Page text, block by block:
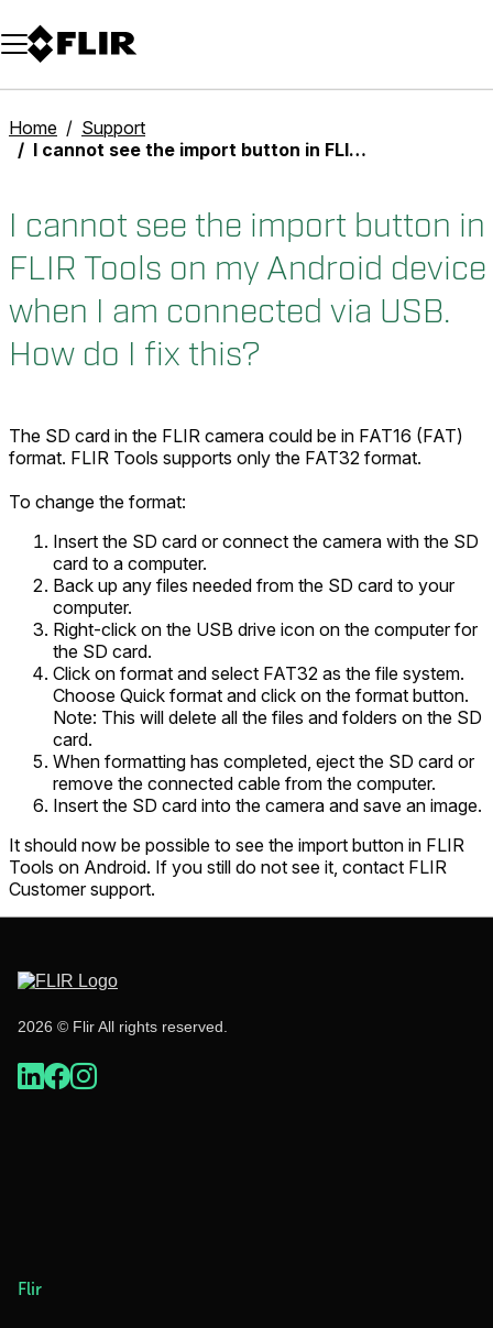
Unread messages
Model
Remove
Items
Item
Add to cart
Added to cart
Home
Support
I cannot see the import button in FLIR Tools on my Android device when I am connected via USB. How do I fix this?
I cannot see the import button in
FLIR Tools on my Android device
when I am connected via USB.
How do I fix this?
The SD card in the FLIR camera could be in FAT16 (FAT)
format. FLIR Tools supports only the FAT32 format.
To change the format:
Insert the SD card or connect the camera with the SD
card to a computer.
Back up any files needed from the SD card to your
computer.
Right-click on the USB drive icon on the computer for
the SD card.
Click on format and select FAT32 as the file system.
Choose Quick format and click on the format button.
Note: This will delete all the files and folders on the SD
card.
When formatting has completed, eject the SD card or
remove the connected cable from the computer.
Insert the SD card into the camera and save an image.
It should now be possible to see the import button in FLIR
Tools on Android. If you still do not see it, contact FLIR
Customer support.
2026 © Flir All rights reserved.
Flir